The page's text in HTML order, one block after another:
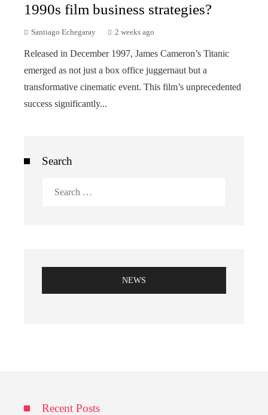
1990s film business strategies?
Santiago Echegaray 2 weeks ago
Released in December 1997, James Cameron’s Titanic
emerged as not just a box office juggernaut but a
transformative cinematic event. This film’s unprecedented
success significantly...
Search
NEWS
Recent Posts